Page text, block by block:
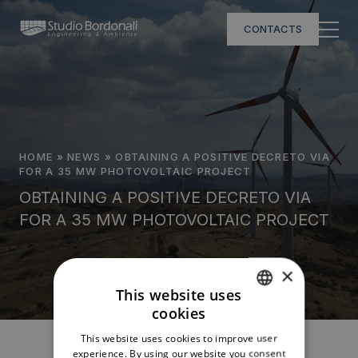
CONTACTS
HOME »NEWS » OBTAINING A POSITIVE DECRETO VIA
FOR A 35 MW PHOTOVOLTAIC PROJECT
OBTAINING A POSITIVE DECRETO VIA
FOR A 35 MW PHOTOVOLTAIC PROJECT
ENGLISH
×
This website uses
cookies
This website uses cookies to improve user
experience. By using our website you consent